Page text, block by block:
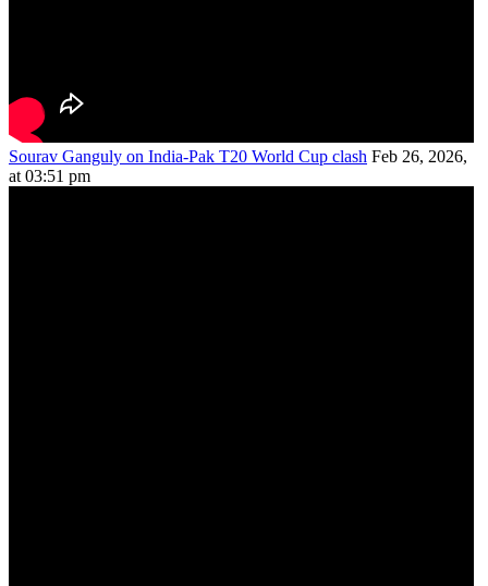
Sourav Ganguly on India-Pak T20 World Cup clash Feb 26, 2026,
at 03:51 pm